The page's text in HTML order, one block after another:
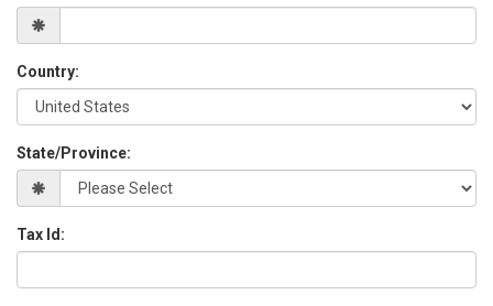
Country:
State/Province:
Tax Id: